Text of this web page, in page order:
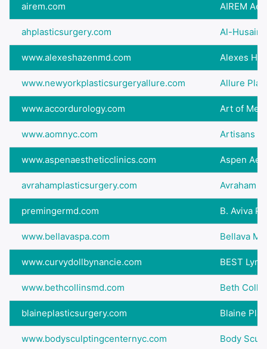
airem.com AIREM
ahplasticsurgery.com Al-Husaini
www.alexeshazenmd.com Alexes
www.newyorkplasticsurgeryallure.com Allure
www.accordurology.com Art of
www.aomnyc.com Artisans
www.aspenaestheticclinics.com Aspen
avrahamplasticsurgery.com Avraham
premingermd.com B. Aviva
www.bellavaspa.com Bellava
www.curvydollbynancie.com BEST
www.bethcollinsmd.com Beth
blaineplasticsurgery.com Blaine
www.bodysculptingcenternyc.com Body